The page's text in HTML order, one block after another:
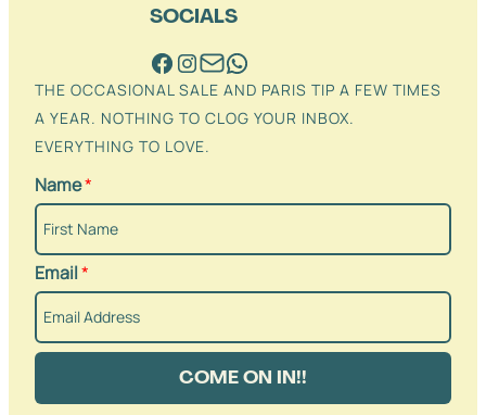
SOCIALS
THE OCCASIONAL SALE AND PARIS TIP A FEW TIMES
A YEAR. NOTHING TO CLOG YOUR INBOX.
EVERYTHING TO LOVE.
Name*
Email*
COME ON IN!!